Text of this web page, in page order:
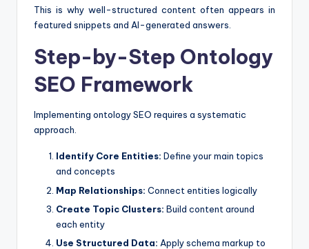
This is why well-structured content often appears in
featured snippets and AI-generated answers.
Step-by-Step Ontology
SEO Framework
Implementing ontology SEO requires a systematic
approach.
Identify Core Entities: Define your main topics
and concepts
Map Relationships: Connect entities logically
Create Topic Clusters: Build content around
each entity
Use Structured Data: Apply schema markup to